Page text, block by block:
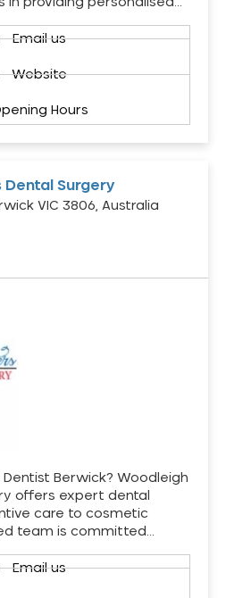
Email us
Website
Hours
Surgery
VIC 3806, Australia
Dentist Berwick? Woodleigh
offers expert dental
care to cosmetic
team is committed…
Email us